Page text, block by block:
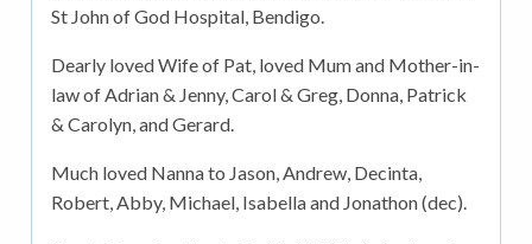
St John of God Hospital, Bendigo.
Dearly loved Wife of Pat, loved Mum and Mother-in-
law of Adrian & Jenny, Carol & Greg, Donna, Patrick
& Carolyn, and Gerard.
Much loved Nanna to Jason, Andrew, Decinta,
Robert, Abby, Michael, Isabella and Jonathon (dec).